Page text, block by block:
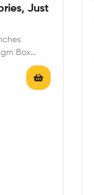
Just
Box